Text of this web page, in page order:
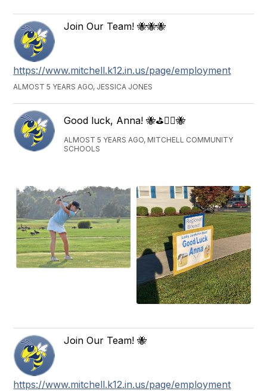
Join Our Team! 🐝🐝🐝
https://www.mitchell.k12.in.us/page/employment
ALMOST 5 YEARS AGO, JESSICA JONES
Good luck, Anna! 🐝⛳️🏌️‍♀️🐝
ALMOST 5 YEARS AGO, MITCHELL COMMUNITY
SCHOOLS
Join Our Team! 🐝
https://www.mitchell.k12.in.us/page/employment